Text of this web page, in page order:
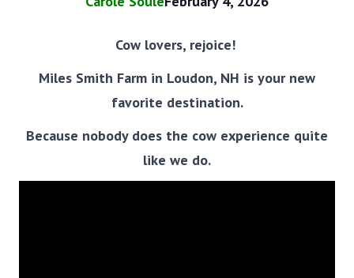
Cow lovers, rejoice!
Miles Smith Farm in Loudon, NH is your new
favorite destination.
Because nobody does the cow experience quite
like we do.